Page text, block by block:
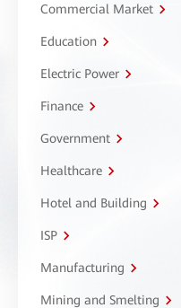
Commercial Market
Education
Electric Power
Finance
Government
Healthcare
Hotel and Building
ISP
Manufacturing
Mining and Smelting